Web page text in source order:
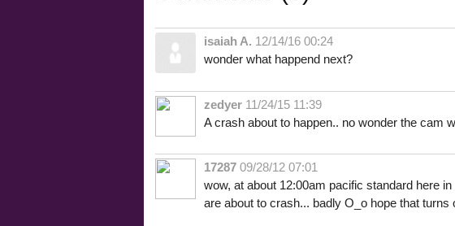
isaiah A. 12/14/16 00:24
wonder what happend next?
zedyer 11/24/15 11:39
A crash about to happen.. no wonder the cam
17287 09/28/12 07:01
wow, at about 12:00am pacific standard here
are about to crash... badly O_o hope that turns